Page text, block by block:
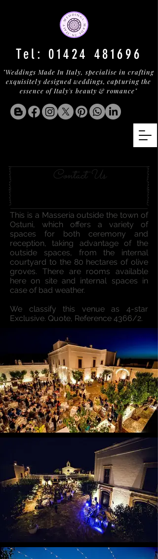
"Weddings Made In Italy, specialise in crafting
exquisitely designed weddings, capturing the
essence of Italy's beauty & romance"
Tel: 01424 481696
Contact Us
This is a Masseria outside the town of
Ostuni, which offers a variety of
spaces for both ceremony and
reception, taking advantage of the
outside spaces, from the internal
courtyard to the 80 hectares of olive
groves. There are rooms available
here on site and internal spaces in
case of bad weather.
We classify this venue as 4-star
Exclusive. Quote, Reference 4366/2.